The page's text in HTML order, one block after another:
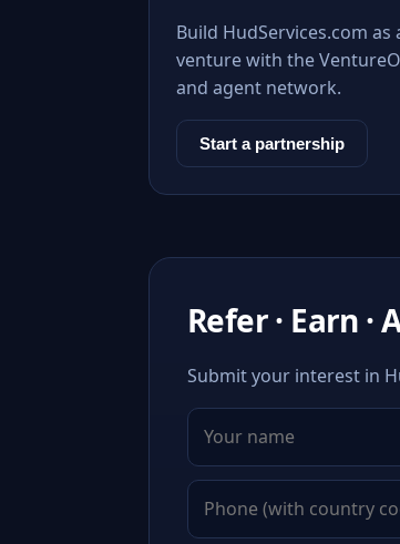
Build HudServices.com as
venture with the
and agent network.
Start a partnership
Refer · Earn ·
Submit your interest in